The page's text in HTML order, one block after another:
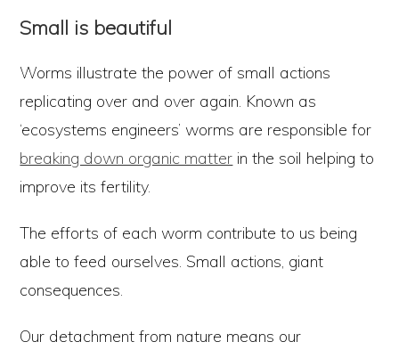
Small is beautiful
Worms illustrate the power of small actions
replicating over and over again. Known as
‘ecosystems engineers’ worms are responsible for
breaking down organic matter in the soil helping to
improve its fertility.
The efforts of each worm contribute to us being
able to feed ourselves. Small actions, giant
consequences.
Our detachment from nature means our